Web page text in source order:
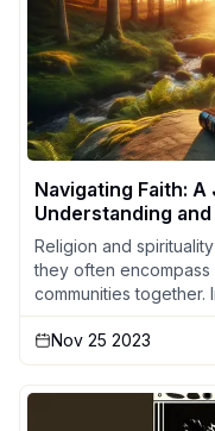
Navigating Faith:
Understanding
Religion and
they often
communities together.
Nov 25 2023